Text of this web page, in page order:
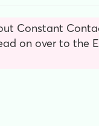
Constant
on over to the